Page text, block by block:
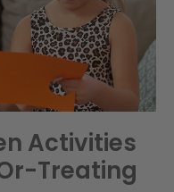
Activities
Treating